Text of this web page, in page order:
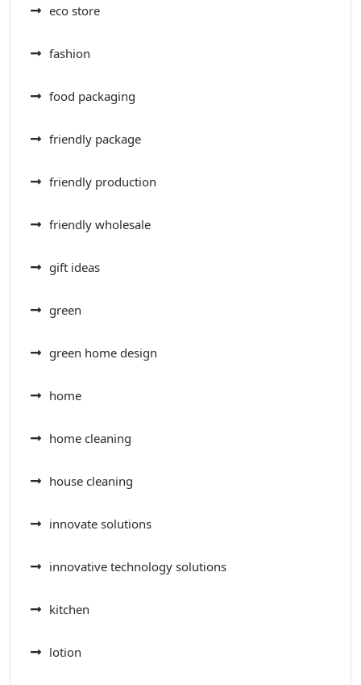
eco store
fashion
food packaging
friendly package
friendly production
friendly wholesale
gift ideas
green
green home design
home
home cleaning
house cleaning
innovate solutions
innovative technology solutions
kitchen
lotion